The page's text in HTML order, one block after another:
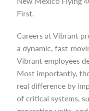
First.
Careers at Vibrant
a dynamic, fast-
Vibrant employees
Most importantly,
real difference by
of critical systems,